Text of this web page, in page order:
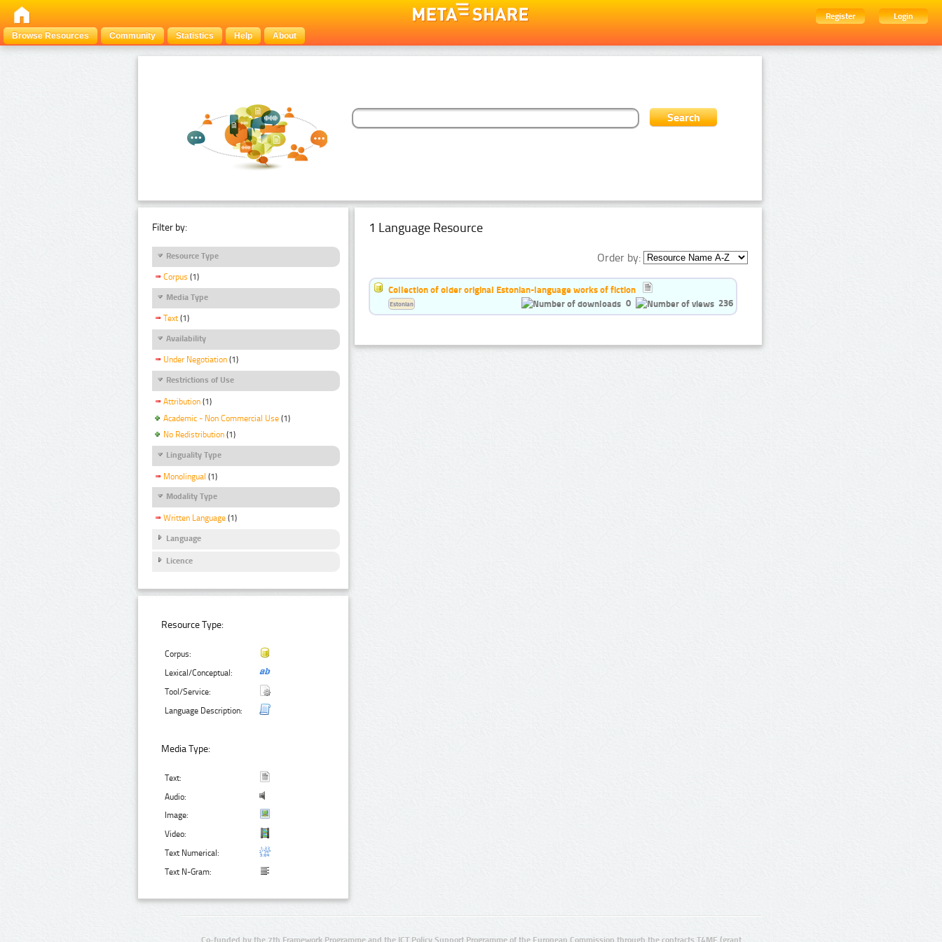
Register
Login
Browse Resources
Community Statistics Help About
Filter by:
Resource Type
Corpus (1)
Media Type
Text (1)
Availability
Under Negotiation (1)
Restrictions of Use
Attribution (1)
Academic - Non Commercial Use (1)
No Redistribution (1)
Linguality Type
Monolingual (1)
Modality Type
Written Language (1)
Language
Licence
Resource Type:
Corpus:
Lexical/Conceptual:
Tool/Service:
Language Description:
Media Type:
Text:
Audio:
Image:
Video:
Text Numerical:
Text N-Gram:
1 Language Resource
Order by:
Collection of older original Estonian-language works of fiction
0
236
Estonian
Co-funded by the 7th Framework Programme and the ICT Policy Support Programme of the European Commission through the contracts T4ME (grant